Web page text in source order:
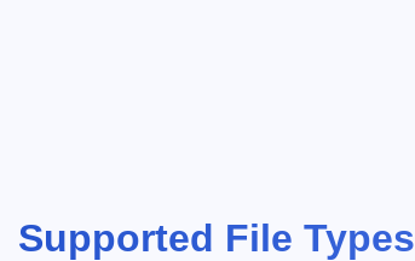
Supported File Types